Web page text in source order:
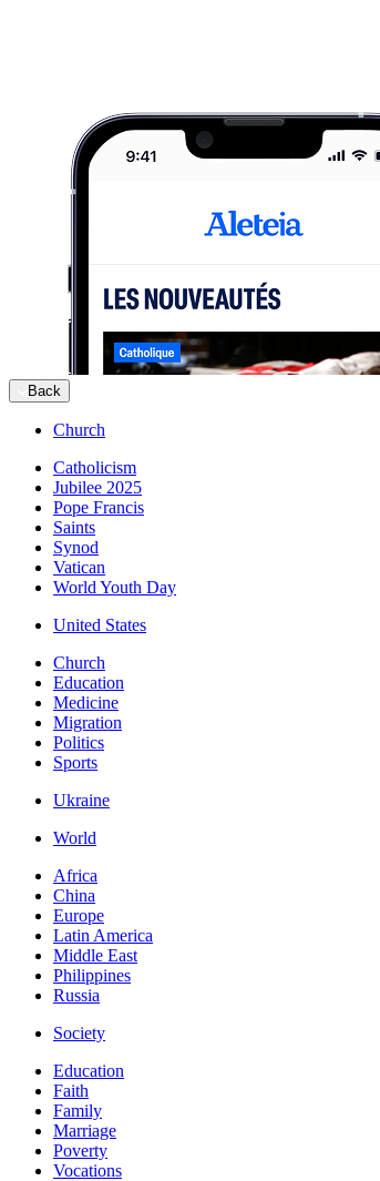
Back
Church
Catholicism
Jubilee 2025
Pope Francis
Saints
Synod
Vatican
World Youth Day
United States
Church
Education
Medicine
Migration
Politics
Sports
Ukraine
World
Africa
China
Europe
Latin America
Middle East
Philippines
Russia
Society
Education
Faith
Family
Marriage
Poverty
Vocations